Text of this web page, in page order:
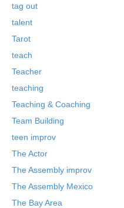
tag out
talent
Tarot
teach
Teacher
teaching
Teaching & Coaching
Team Building
teen improv
The Actor
The Assembly improv
The Assembly Mexico
The Bay Area